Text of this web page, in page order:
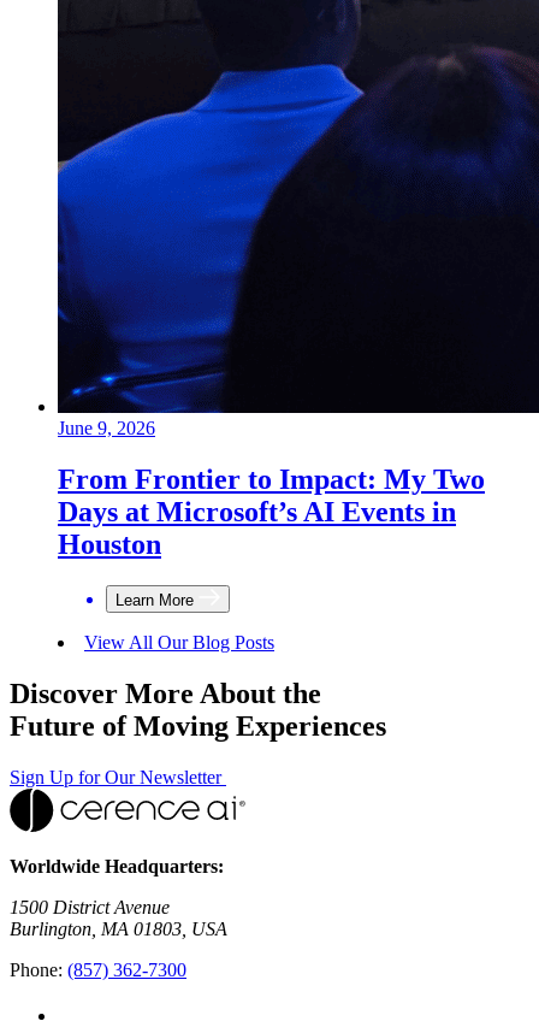
June 9, 2026
From Frontier to Impact: My Two
Days at Microsoft’s AI Events in
Houston
Learn More
View All Our Blog Posts
Discover More About the
Future of Moving Experiences
Sign Up for Our Newsletter
Worldwide Headquarters:
1500 District Avenue
Burlington, MA 01803, USA
Phone: (857) 362-7300